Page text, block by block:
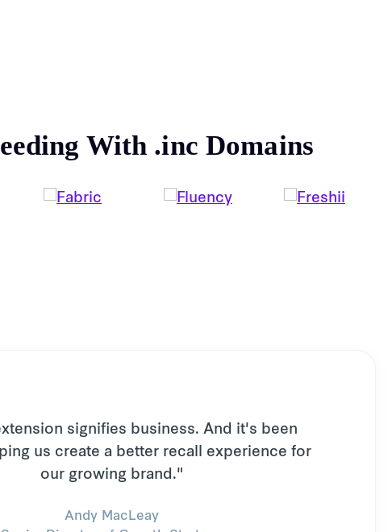
With .inc Domains
signifies business. And it's been
us create a better recall experience for
our growing brand."
Andy MacLeay